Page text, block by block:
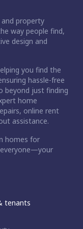
property
way people find,
design and
you find the
hassle-free
beyond just finding
home
online rent
assistance.
homes for
tenants